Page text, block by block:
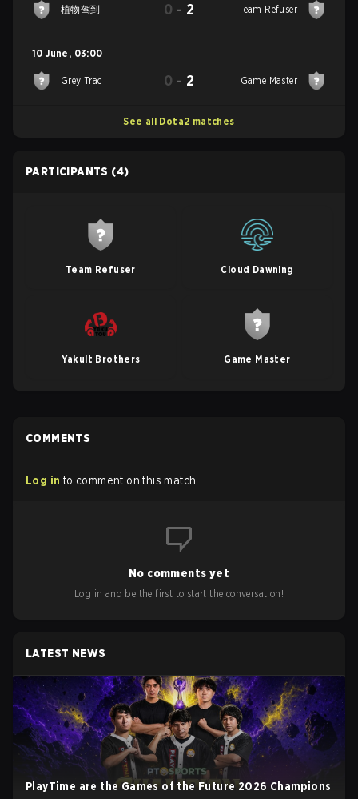
植物驾到 0 - 2 Team Refuser
10 June , 03:00
Grey Trac 0 - 2 Game Master
See all Dota2 matches
PARTICIPANTS (4)
Team Refuser Cloud Dawning
Yakult Brothers Game Master
COMMENTS
Log in to comment on this match
No comments yet
Log in and be the first to start the conversation!
LATEST NEWS
PlayTime are the Games of the Future 2026 Champions